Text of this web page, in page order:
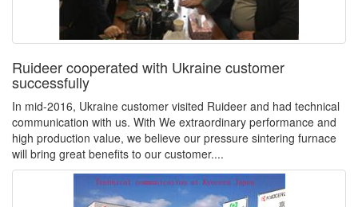
Ruideer cooperated with Ukraine customer
successfully
In mid-2016, Ukraine customer visited Ruideer and had technical
communication with us. With We extraordinary performance and
high production value, we believe our pressure sintering furnace
will bring great benefits to our customer....